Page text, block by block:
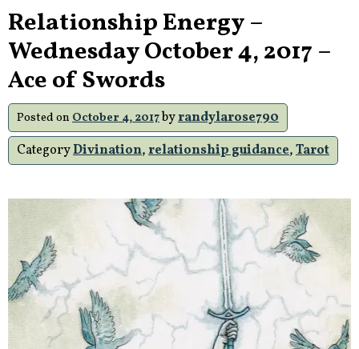
Relationship Energy –
Wednesday October 4, 2017 –
Ace of Swords
Posted on October 4, 2017byrandylarose790
CategoryDivination,relationship guidance,Tarot